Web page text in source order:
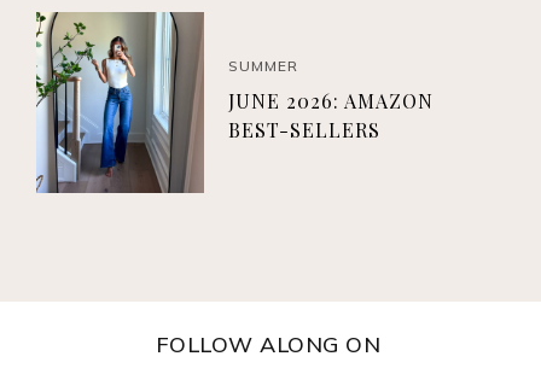
SUMMER
JUNE 2026: AMAZON
BEST-SELLERS
FOLLOW ALONG ON